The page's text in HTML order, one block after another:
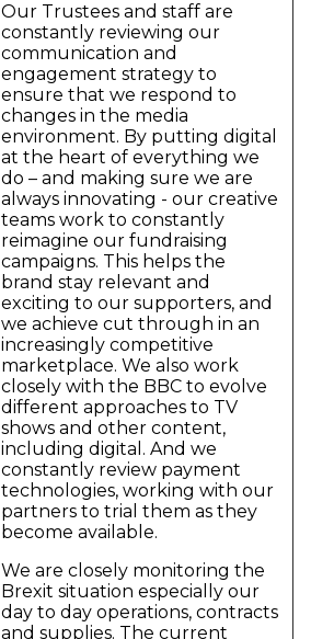
Our Trustees and staff are
constantly reviewing our
communication and
engagement strategy to
ensure that we respond to
changes in the media
environment. By putting digital
at the heart of everything we
do – and making sure we are
always innovating - our creative
teams work to constantly
reimagine our fundraising
campaigns. This helps the
brand stay relevant and
exciting to our supporters, and
we achieve cut through in an
increasingly competitive
marketplace. We also work
closely with the BBC to evolve
different approaches to TV
shows and other content,
including digital. And we
constantly review payment
technologies, working with our
partners to trial them as they
become available.
We are closely monitoring the
Brexit situation especially our
day to day operations, contracts
and supplies. The current